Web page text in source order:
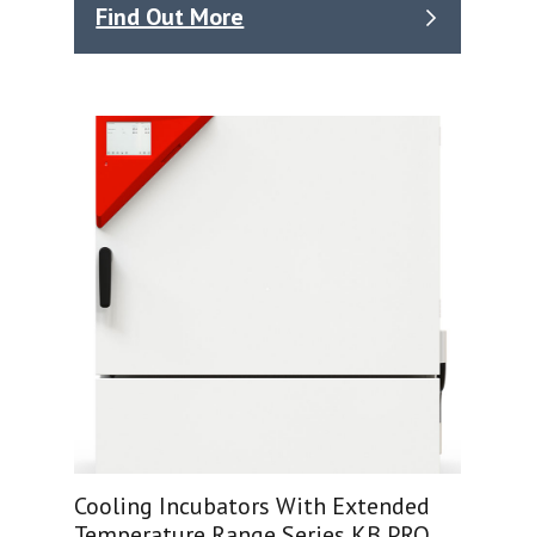
Find Out More
Cooling Incubators With Extended